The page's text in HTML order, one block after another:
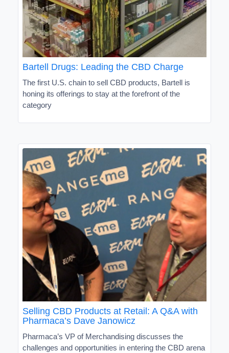
Bartell Drugs: Leading the CBD Charge
The first U.S. chain to sell CBD products, Bartell is
honing its offerings to stay at the forefront of the
category
Selling CBD Products at Retail: A Q&A with
Pharmaca’s Dave Janowicz
Pharmaca’s VP of Merchandising discusses the
challenges and opportunities in entering the CBD arena